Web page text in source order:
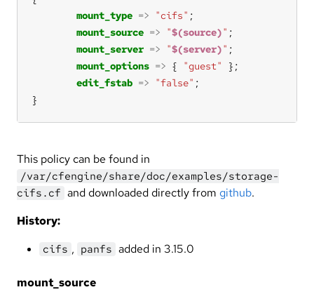
mount_type => "cifs"
mount_source => "$(source)"
mount_server => "$(server)"
mount_options => { "guest"
edit_fstab => "false"
}
This policy can be found in
/var/cfengine/share/doc/examples/storage-
cifs.cf and downloaded directly from github.
History:
cifs , panfs added in 3.15.0
mount_source